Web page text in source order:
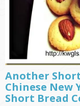
Another
Chinese New
Short Bread